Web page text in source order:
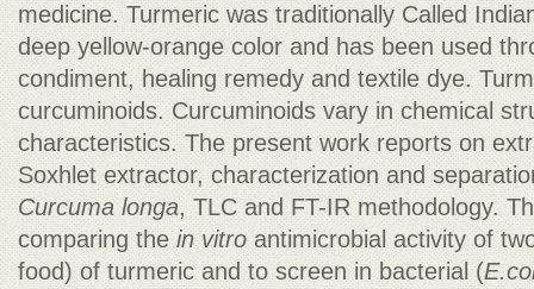
medicine. Turmeric was traditionally Called
deep yellow-orange color and has been used
condiment, healing remedy and textile dye.
curcuminoids. Curcuminoids vary in chemical
characteristics. The present work reports on
Soxhlet extractor, characterization and
Curcuma longa, TLC and FT-IR methodology.
comparing thein vitro antimicrobial activity of
food) of turmeric and to screen in bacterial (